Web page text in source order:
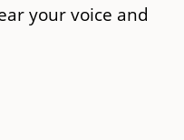
your voice and